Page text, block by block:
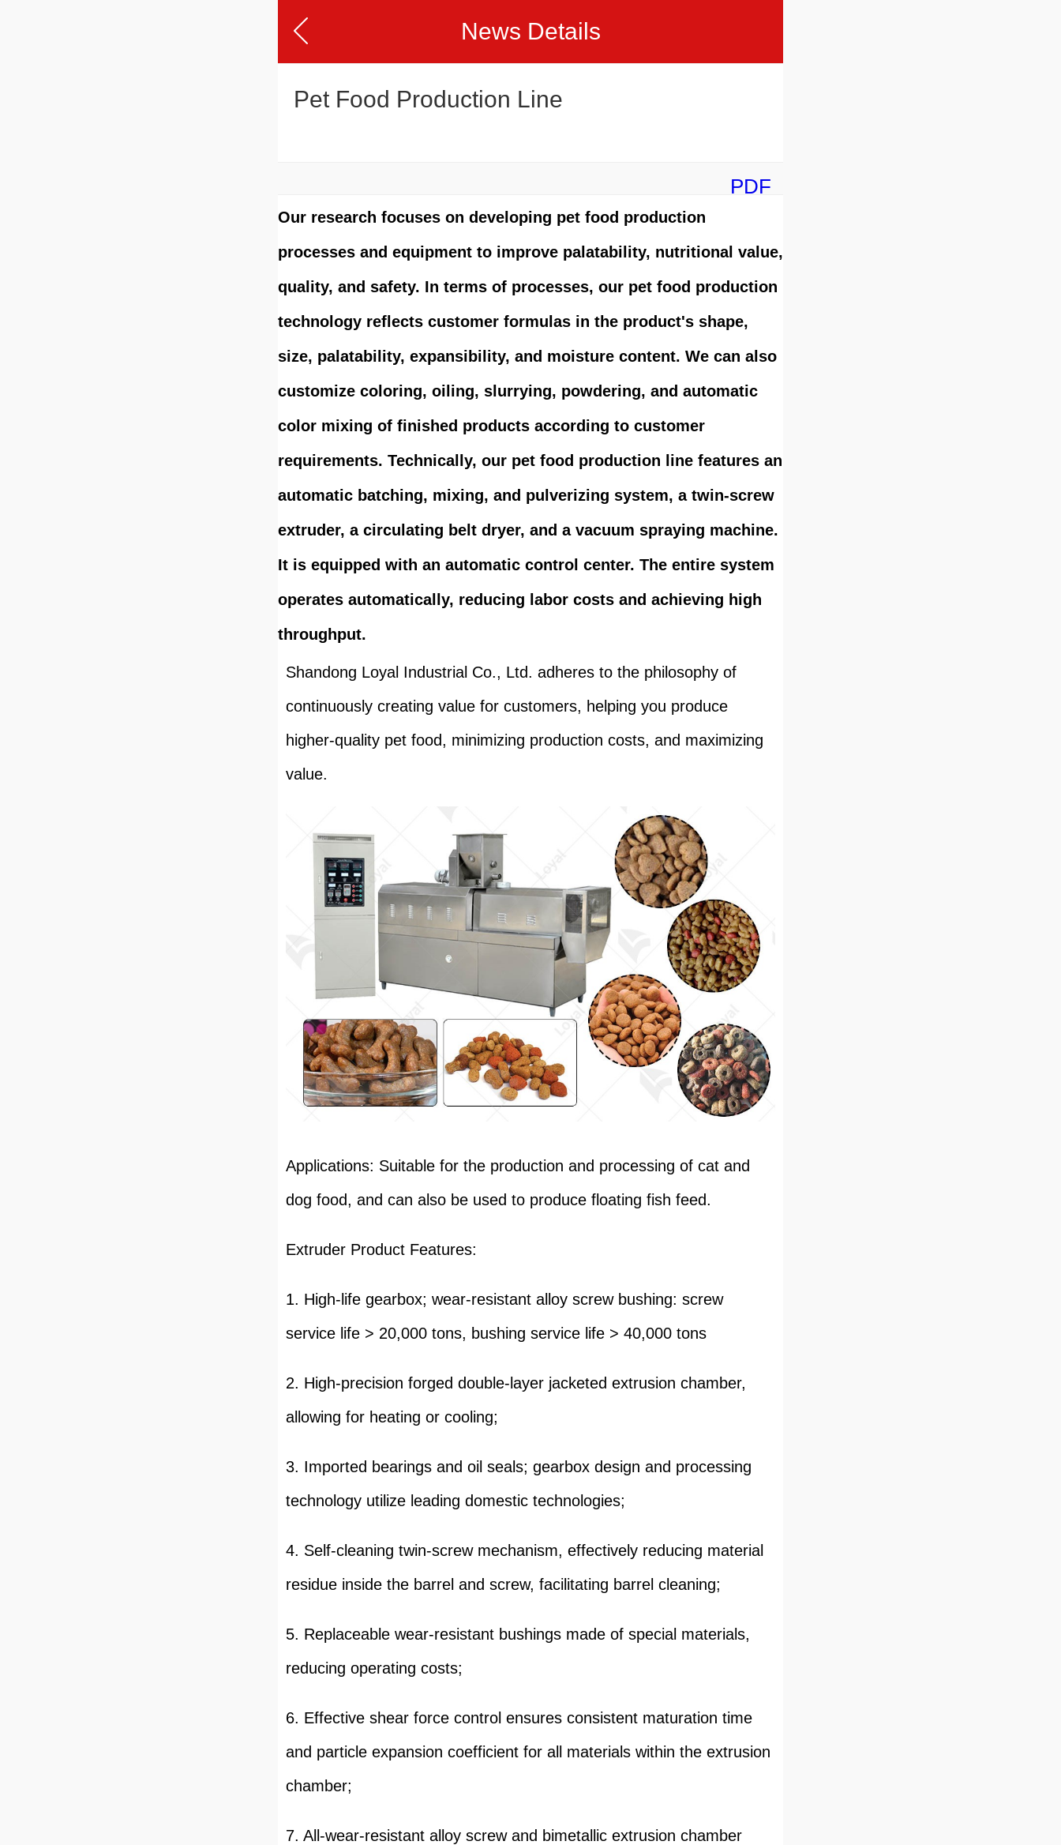
News Details
Pet Food Production Line
PDF
Our research focuses on developing pet food production
processes and equipment to improve palatability, nutritional value,
quality, and safety. In terms of processes, our pet food production
technology reflects customer formulas in the product's shape,
size, palatability, expansibility, and moisture content. We can also
customize coloring, oiling, slurrying, powdering, and automatic
color mixing of finished products according to customer
requirements. Technically, our pet food production line features an
automatic batching, mixing, and pulverizing system, a twin-screw
extruder, a circulating belt dryer, and a vacuum spraying machine.
It is equipped with an automatic control center. The entire system
operates automatically, reducing labor costs and achieving high
throughput.
Shandong Loyal Industrial Co., Ltd. adheres to the philosophy of
continuously creating value for customers, helping you produce
higher-quality pet food, minimizing production costs, and maximizing
value.
Applications: Suitable for the production and processing of cat and
dog food, and can also be used to produce floating fish feed.
Extruder Product Features:
1. High-life gearbox; wear-resistant alloy screw bushing: screw
service life > 20,000 tons, bushing service life > 40,000 tons
2. High-precision forged double-layer jacketed extrusion chamber,
allowing for heating or cooling;
3. Imported bearings and oil seals; gearbox design and processing
technology utilize leading domestic technologies;
4. Self-cleaning twin-screw mechanism, effectively reducing material
residue inside the barrel and screw, facilitating barrel cleaning;
5. Replaceable wear-resistant bushings made of special materials,
reducing operating costs;
6. Effective shear force control ensures consistent maturation time
and particle expansion coefficient for all materials within the extrusion
chamber;
7. All-wear-resistant alloy screw and bimetallic extrusion chamber